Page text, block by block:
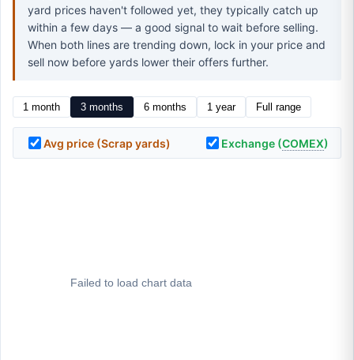
yard prices haven't followed yet, they typically catch up
within a few days — a good signal to wait before selling.
When both lines are trending down, lock in your price and
sell now before yards lower their offers further.
1 month 3 months 6 months 1 year Full range
Avg price (Scrap yards) Exchange (COMEX)